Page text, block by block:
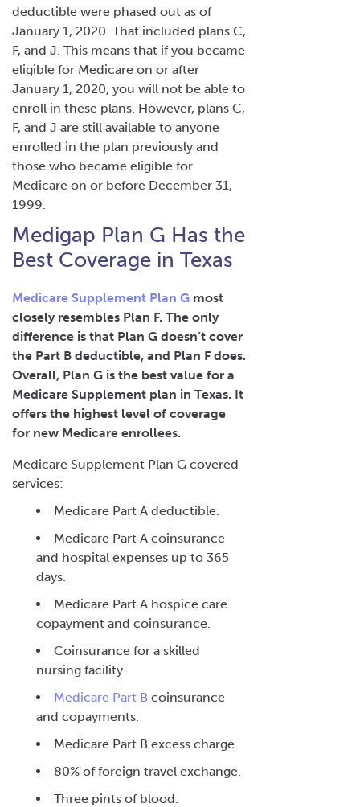
deductible were phased out as of
January 1, 2020. That included plans C,
F, and J. This means that if you became
eligible for Medicare on or after
January 1, 2020, you will not be able to
enroll in these plans. However, plans C,
F, and J are still available to anyone
enrolled in the plan previously and
those who became eligible for
Medicare on or before December 31,
1999.
Medigap Plan G Has the
Best Coverage in Texas
Medicare Supplement Plan G most
closely resembles Plan F. The only
difference is that Plan G doesn’t cover
the Part B deductible, and Plan F does.
Overall, Plan G is the best value for a
Medicare Supplement plan in Texas. It
offers the highest level of coverage
for new Medicare enrollees.
Medicare Supplement Plan G covered
services:
Medicare Part A deductible.
Medicare Part A coinsurance
and hospital expenses up to 365
days.
Medicare Part A hospice care
copayment and coinsurance.
Coinsurance for a skilled
nursing facility.
Medicare Part B coinsurance
and copayments.
Medicare Part B excess charge.
80% of foreign travel exchange.
Three pints of blood.